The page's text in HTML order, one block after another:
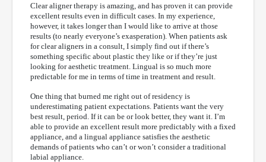
Clear aligner therapy is amazing, and has proven it can provide
excellent results even in difficult cases. In my experience,
however, it takes longer than I would like to arrive at those
results (to nearly everyone’s exasperation). When patients ask
for clear aligners in a consult, I simply find out if there’s
something specific about plastic they like or if they’re just
looking for aesthetic treatment. Lingual is so much more
predictable for me in terms of time in treatment and result.
One thing that burned me right out of residency is
underestimating patient expectations. Patients want the very
best result, period. If it can be or look better, they want it. I’m
able to provide an excellent result more predictably with a fixed
appliance, and a lingual appliance satisfies the aesthetic
demands of patients who can’t or won’t consider a traditional
labial appliance.